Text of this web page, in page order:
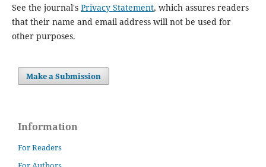
See the journal's Privacy Statement, which assures readers
that their name and email address will not be used for
other purposes.
Make a Submission
Information
For Readers